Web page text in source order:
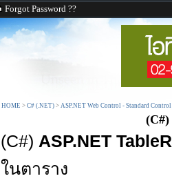
Forgot Password ??
HOME > C# (.NET) > ASP.NET Web Control - Standard Control
(C#)
(C#) ASP.NET
ในตาราง